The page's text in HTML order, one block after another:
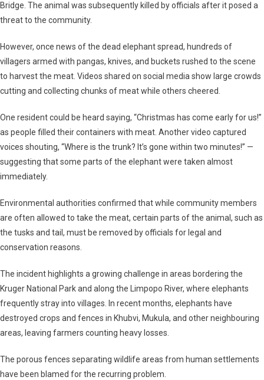
Bridge. The animal was subsequently killed by officials after it posed a
threat to the community.
However, once news of the dead elephant spread, hundreds of
villagers armed with pangas, knives, and buckets rushed to the scene
to harvest the meat. Videos shared on social media show large crowds
cutting and collecting chunks of meat while others cheered.
One resident could be heard saying, “Christmas has come early for us!”
as people filled their containers with meat. Another video captured
voices shouting, “Where is the trunk? It’s gone within two minutes!” —
suggesting that some parts of the elephant were taken almost
immediately.
Environmental authorities confirmed that while community members
are often allowed to take the meat, certain parts of the animal, such as
the tusks and tail, must be removed by officials for legal and
conservation reasons.
The incident highlights a growing challenge in areas bordering the
Kruger National Parkand along the Limpopo River, where elephants
frequently stray into villages. In recent months, elephants have
destroyed crops and fences in Khubvi, Mukula, and other neighbouring
areas, leaving farmers counting heavy losses.
The porous fences separating wildlife areas from human settlements
have been blamed for the recurring problem.